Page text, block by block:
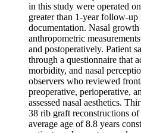
in this study were operated
greater than 1-year follow-
documentation. Nasal
anthropometric
and postoperatively. Patient
through a questionnaire that
morbidity, and nasal
observers who reviewed
preoperative, perioperative,
assessed nasal aesthetics.
38 rib graft reconstructions
average age of 8.8 years